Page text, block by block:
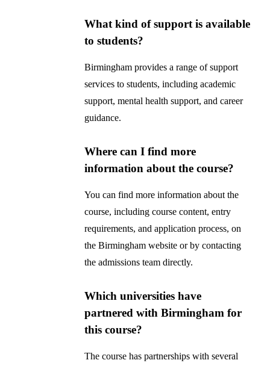
What kind of support is available
to students?
Birmingham provides a range of support
services to students, including academic
support, mental health support, and career
guidance.
Where can I find more
information about the course?
You can find more information about the
course, including course content, entry
requirements, and application process, on
the Birmingham website or by contacting
the admissions team directly.
Which universities have
partnered with Birmingham for
this course?
The course has partnerships with several